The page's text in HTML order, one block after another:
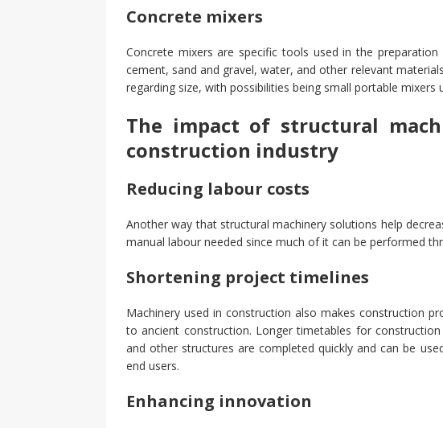
Concrete mixers
Concrete mixers are specific tools used in the
cement, sand and gravel, water, and other relevant
regarding size, with possibilities being small portable
The impact of structural
construction industry
Reducing labour costs
Another way that structural machinery solutions help
manual labour needed since much of it can be performed
Shortening project timelines
Machinery used in construction also makes construction
to ancient construction. Longer timetables for
and other structures are completed quickly and can be
end users.
Enhancing innovation